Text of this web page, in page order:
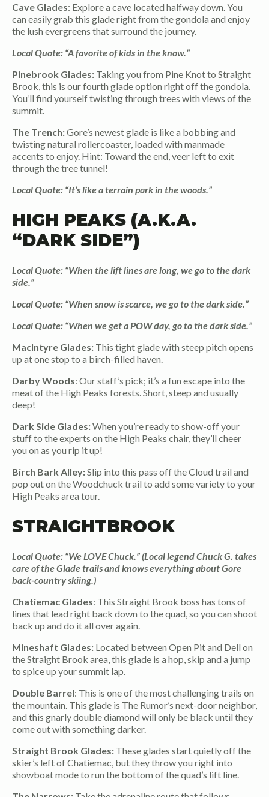
Cave Glades: Explore a cave located halfway down. You
can easily grab this glade right from the gondola and enjoy
the lush evergreens that surround the journey.
Local Quote: “A favorite of kids in the know.”
Pinebrook Glades: Taking you from Pine Knot to Straight
Brook, this is our fourth glade option right off the gondola.
You’ll find yourself twisting through trees with views of the
summit.
The Trench:Gore’s newest glade is like a bobbing and
twisting natural rollercoaster, loaded with manmade
accents to enjoy. Hint: Toward the end, veer left to exit
through the tree tunnel!
Local Quote: “It’s like a terrain park in the woods.”
HIGH PEAKS (A.K.A.
“DARK SIDE”)
Local Quote: “When the lift lines are long, we go to the dark
side.”
Local Quote: “When snow is scarce, we go to the dark side.”
Local Quote: “When we get a POW day, go to the dark side.”
MacIntyre Glades: This tight glade with steep pitch opens
up at one stop to a birch-filled haven.
Darby Woods: Our staff’s pick; it’s a fun escape into the
meat of the High Peaks forests. Short, steep and usually
deep!
Dark Side Glades:When you’re ready to show-off your
stuff to the experts on the High Peaks chair, they’ll cheer
you on as you rip it up!
Birch Bark Alley:Slip into this pass off the Cloud trail and
pop out on the Woodchuck trail to add some variety to your
High Peaks area tour.
STRAIGHTBROOK
Local Quote: “We LOVE Chuck.” (Local legend Chuck G. takes
care of the Glade trails and knows everything about Gore
back-country skiing.)
Chatiemac Glades: This Straight Brook boss has tons of
lines that lead right back down to the quad, so you can shoot
back up and do it all over again.
Mineshaft Glades: Located between Open Pit and Dell on
the Straight Brook area, this glade is a hop, skip and a jump
to spice up your summit lap.
Double Barrel: This is one of the most challenging trails on
the mountain. This glade is The Rumor’s next-door neighbor,
and this gnarly double diamond will only be black until they
come out with something darker.
Straight Brook Glades: These glades start quietly off the
skier’s left of Chatiemac, but they throw you right into
showboat mode to run the bottom of the quad’s lift line.